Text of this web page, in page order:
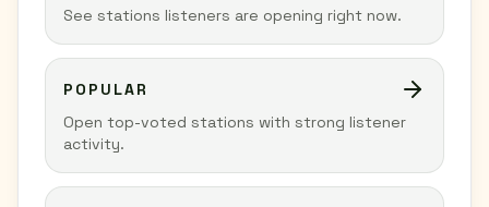
See stations listeners are opening right now.
POPULAR
Open top-voted stations with strong listener
activity.